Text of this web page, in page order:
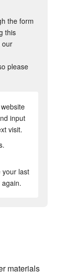
the form
this
our
please
input
visit.
your last
materials